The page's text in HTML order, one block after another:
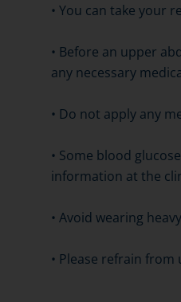
• You can take your
• Before an upper
any necessary
• Do not apply any
• Some blood
information at the
• Avoid wearing
• Please refrain from